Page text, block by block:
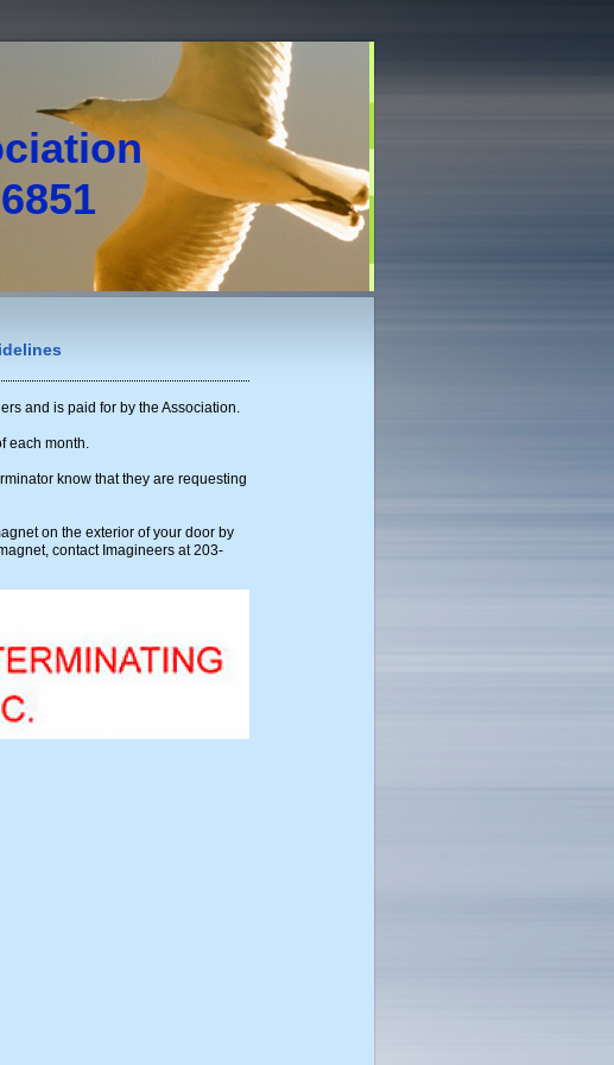
and is paid for by the Association.
each month.
know that they are requesting
on the exterior of your door by
contact Imagineers at 203-